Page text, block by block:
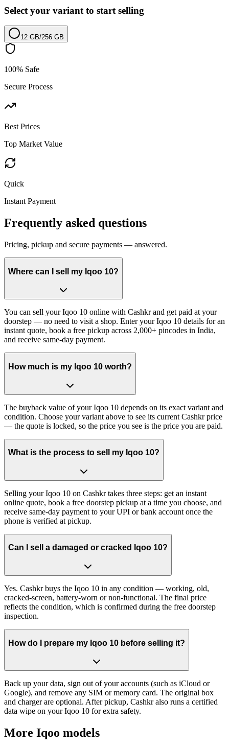
Select your variant to start selling
12 GB/256 GB
100% Safe
Secure Process
Best Prices
Top Market Value
Quick
Instant Payment
Frequently asked questions
Pricing, pickup and secure payments — answered.
Where can I sell my Iqoo 10?
You can sell your Iqoo 10 online with Cashkr and get paid at your
doorstep — no need to visit a shop. Enter your Iqoo 10 details for an
instant quote, book a free pickup across 2,000+ pincodes in India,
and receive same-day payment.
How much is my Iqoo 10 worth?
The buyback value of your Iqoo 10 depends on its exact variant and
condition. Choose your variant above to see its current Cashkr price
— the quote is locked, so the price you see is the price you are paid.
What is the process to sell my Iqoo 10?
Selling your Iqoo 10 on Cashkr takes three steps: get an instant
online quote, book a free doorstep pickup at a time you choose, and
receive same-day payment to your UPI or bank account once the
phone is verified at pickup.
Can I sell a damaged or cracked Iqoo 10?
Yes. Cashkr buys the Iqoo 10 in any condition — working, old,
cracked-screen, battery-worn or non-functional. The final price
reflects the condition, which is confirmed during the free doorstep
inspection.
How do I prepare my Iqoo 10 before selling it?
Back up your data, sign out of your accounts (such as iCloud or
Google), and remove any SIM or memory card. The original box
and charger are optional. After pickup, Cashkr also runs a certified
data wipe on your Iqoo 10 for extra safety.
More Iqoo models